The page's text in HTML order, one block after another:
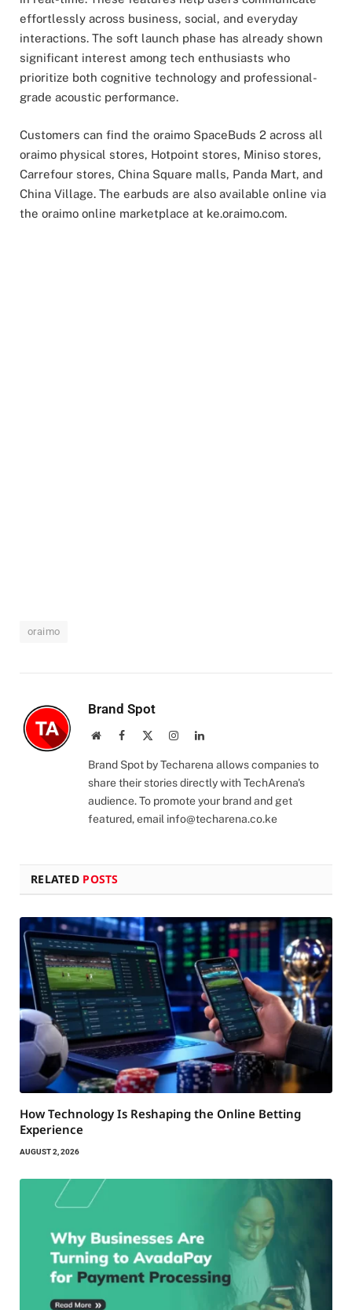
effortlessly across business, social, and everyday
interactions. The soft launch phase has already shown
significant interest among tech enthusiasts who
prioritize both cognitive technology and professional-
grade acoustic performance.
Customers can find the oraimo SpaceBuds 2 across all
oraimo physical stores, Hotpoint stores, Miniso stores,
Carrefour stores, China Square malls, Panda Mart, and
China Village. The earbuds are also available online via
the oraimo online marketplace at ke.oraimo.com.
oraimo
Brand Spot
WebsiteFacebook InstagramLinkedIn
Brand Spot by Techarena allows companies to
share their stories directly with TechArena's
audience. To promote your brand and get
featured, email info@techarena.co.ke
RELATED POSTS
How Technology Is Reshaping the Online Betting
Experience
AUGUST 2, 2026